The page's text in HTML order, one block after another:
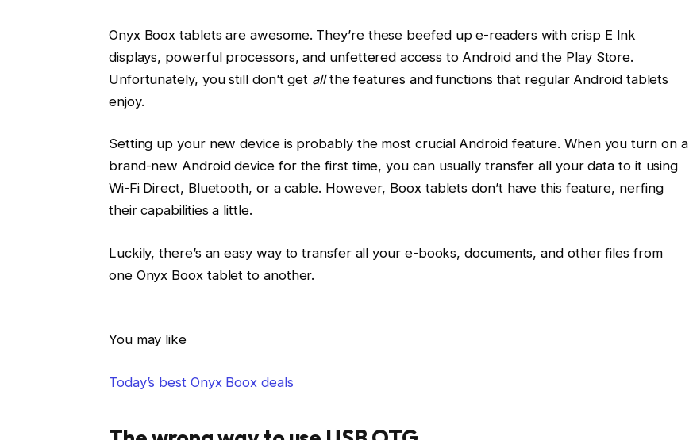
Onyx Boox tablets are awesome. They’re these beefed up e-readers with crisp E Ink
displays, powerful processors, and unfettered access to Android and the Play Store.
Unfortunately, you still don’t get allthe features and functions that regular Android tablets
enjoy.
Setting up your new device is probably the most crucial Android feature. When you turn on a
brand-new Android device for the first time, you can usually transfer all your data to it using
Wi-Fi Direct, Bluetooth, or a cable. However, Boox tablets don’t have this feature, nerfing
their capabilities a little.
Luckily, there’s an easy way to transfer all your e-books, documents, and other files from
one Onyx Boox tablet to another.
You may like
Today’s best Onyx Boox deals